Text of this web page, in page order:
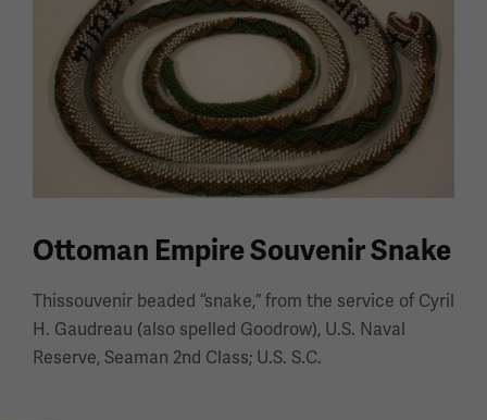
Ottoman Empire Souvenir Snake
Thissouvenir beaded “snake,” from the service of Cyril
H. Gaudreau (also spelled Goodrow), U.S. Naval
Reserve, Seaman 2nd Class; U.S. S.C.